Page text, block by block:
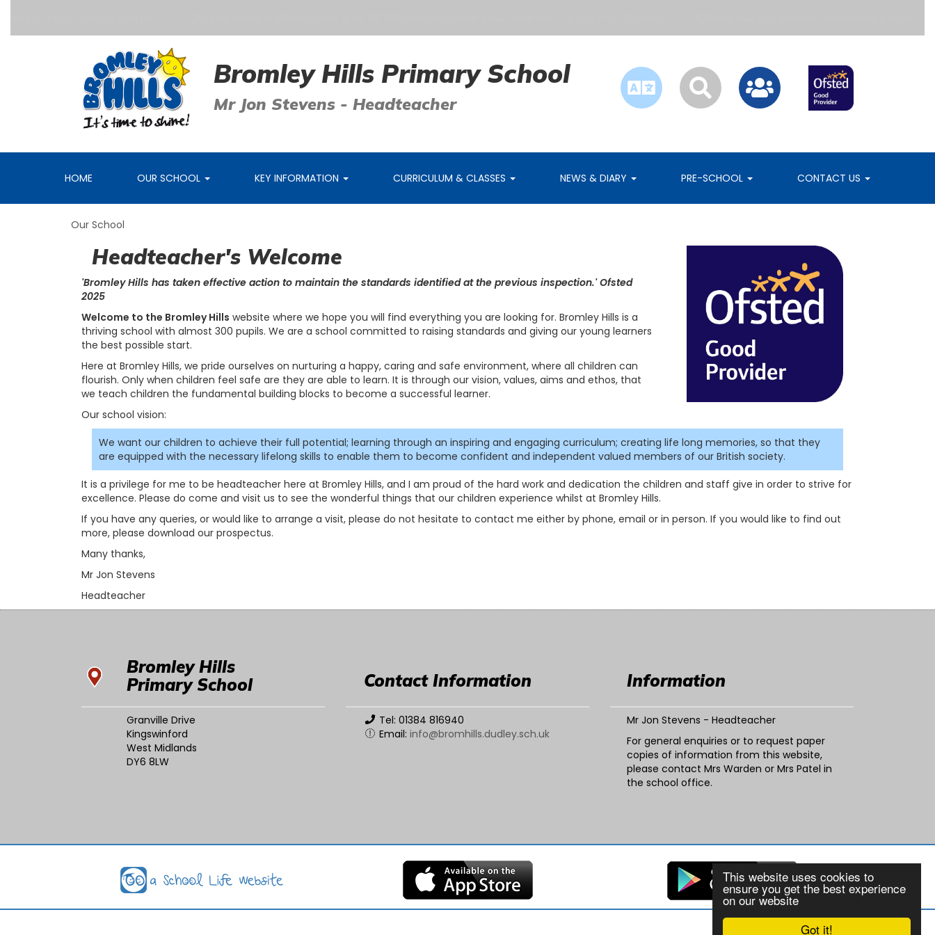
Got it!
This website uses cookies to
ensure you get the best experience
on our website
Bromley Hills Primary School
Mr Jon Stevens - Headteacher
HOME OUR SCHOOL KEY INFORMATION CURRICULUM & CLASSES NEWS & DIARY PRE-SCHOOL CONTACT US
Our School
Headteacher's Welcome
'Bromley Hills has taken effective action to maintain the standards identified at the previous inspection.' Ofsted
2025
Welcome to the Bromley Hills website where we hope you will find everything you are looking for. Bromley Hills is a
thriving school with almost 300 pupils. We are a school committed to raising standards and giving our young learners
the best possible start.
Here at Bromley Hills, we pride ourselves on nurturing a happy, caring and safe environment, where all children can
flourish. Only when children feel safe are they are able to learn. It is through our vision, values, aims and ethos, that
we teach children the fundamental building blocks to become a successful learner.
Our school vision:
We want our children to achieve their full potential; learning through an inspiring and engaging curriculum; creating life long memories, so that they
are equipped with the necessary lifelong skills to enable them to become confident and independent valued members of our British society.
It is a privilege for me to be headteacher here at Bromley Hills, and I am proud of the hard work and dedication the children and staff give in order to strive for
excellence. Please do come and visit us to see the wonderful things that our children experience whilst at Bromley Hills.
If you have any queries, or would like to arrange a visit, please do not hesitate to contact me either by phone, email or in person. If you would like to find out
more, please download our prospectus.
Many thanks,
Mr Jon Stevens
Headteacher
Bromley Hills
Primary School
Granville Drive
Kingswinford
West Midlands
DY6 8LW
Contact Information
Tel: 01384 816940
Email: info@bromhills.dudley.sch.uk
Information
Mr Jon Stevens - Headteacher
For general enquiries or to request paper
copies of information from this website,
please contact Mrs Warden or Mrs Patel in
the school office.